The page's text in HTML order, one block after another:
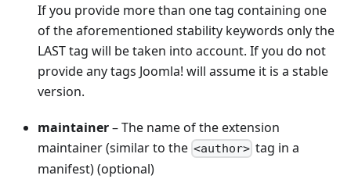
If you provide more than one tag containing one
of the aforementioned stability keywords only the
LAST tag will be taken into account. If you do not
provide any tags Joomla! will assume it is a stable
version.
maintainer– The name of the extension
maintainer (similar to the <author> tag in a
manifest) (optional)